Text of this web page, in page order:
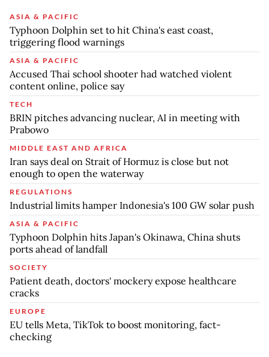
ASIA & PACIFIC
Typhoon Dolphin set to hit China's east coast,
triggering flood warnings
ASIA & PACIFIC
Accused Thai school shooter had watched violent
content online, police say
TECH
BRIN pitches advancing nuclear, AI in meeting with
Prabowo
MIDDLE EAST AND AFRICA
Iran says deal on Strait of Hormuz is close but not
enough to open the waterway
REGULATIONS
Industrial limits hamper Indonesia's 100 GW solar push
ASIA & PACIFIC
Typhoon Dolphin hits Japan's Okinawa, China shuts
ports ahead of landfall
SOCIETY
Patient death, doctors' mockery expose healthcare
cracks
EUROPE
EU tells Meta, TikTok to boost monitoring, fact-
checking